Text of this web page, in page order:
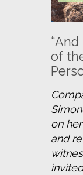
of
on
and